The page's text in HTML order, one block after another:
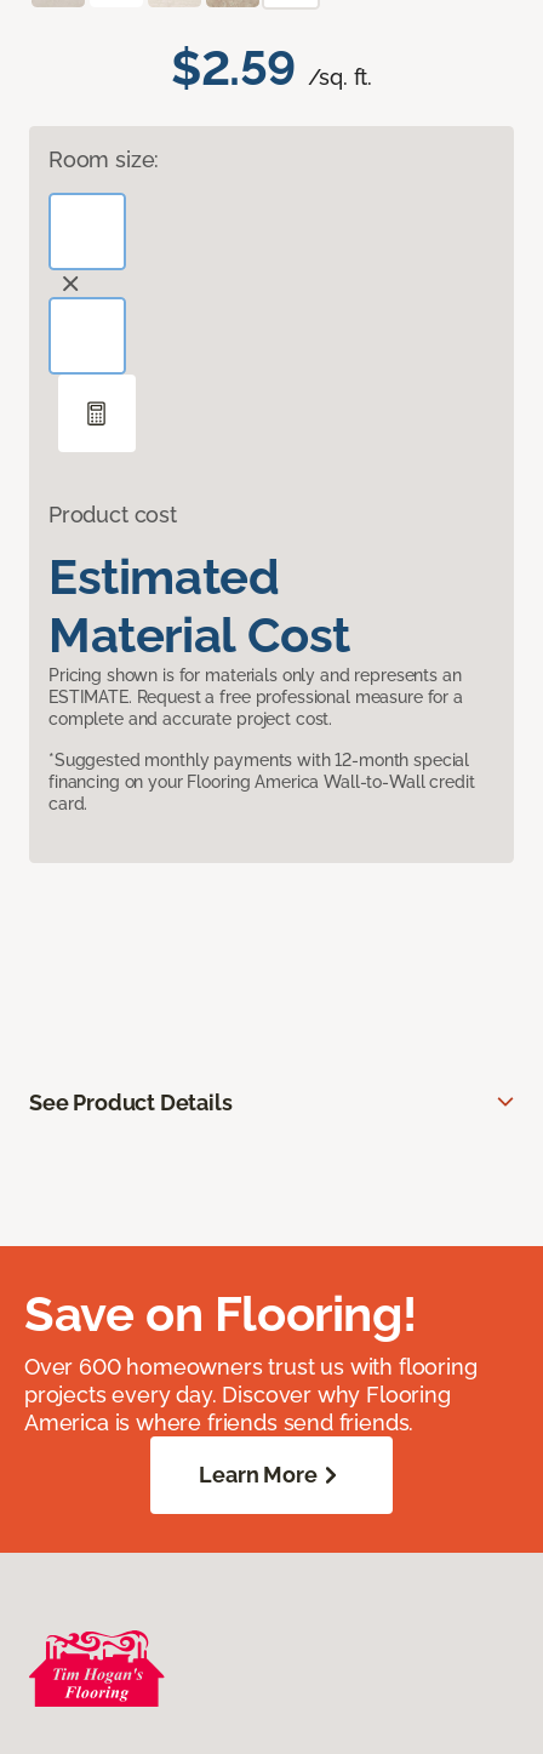
$2.59 /sq. ft.
Room size:
Product cost
Estimated
Material Cost
Pricing shown is for materials only and represents an
ESTIMATE. Request a free professional measure for a
complete and accurate project cost.
*Suggested monthly payments with 12-month special
financing on your Flooring America Wall-to-Wall credit
card.
See Product Details
Save on Flooring!
Over 600 homeowners trust us with flooring
projects every day. Discover why Flooring
America is where friends send friends.
Learn More